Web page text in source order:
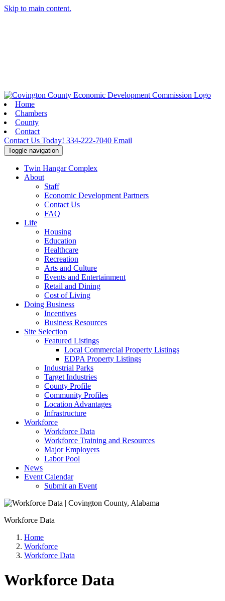
Skip to main content.
Home
Chambers
County
Contact
Contact Us Today! 334-222-7040 Email
Toggle navigation
Twin Hangar Complex
About
Staff
Economic Development Partners
Contact Us
FAQ
Life
Housing
Education
Healthcare
Recreation
Arts and Culture
Events and Entertainment
Retail and Dining
Cost of Living
Doing Business
Incentives
Business Resources
Site Selection
Featured Listings
Local Commercial Property Listings
EDPA Property Listings
Industrial Parks
Target Industries
County Profile
Community Profiles
Location Advantages
Infrastructure
Workforce
Workforce Data
Workforce Training and Resources
Major Employers
Labor Pool
News
Event Calendar
Submit an Event
Workforce Data
Home
Workforce
Workforce Data
Workforce Data